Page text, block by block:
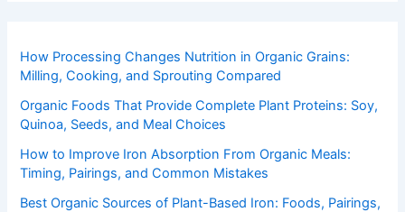
How Processing Changes Nutrition in Organic Grains:
Milling, Cooking, and Sprouting Compared
Organic Foods That Provide Complete Plant Proteins: Soy,
Quinoa, Seeds, and Meal Choices
How to Improve Iron Absorption From Organic Meals:
Timing, Pairings, and Common Mistakes
Best Organic Sources of Plant-Based Iron: Foods, Pairings,